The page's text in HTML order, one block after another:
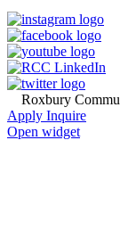
Roxbury
Apply Inquire
Open widget